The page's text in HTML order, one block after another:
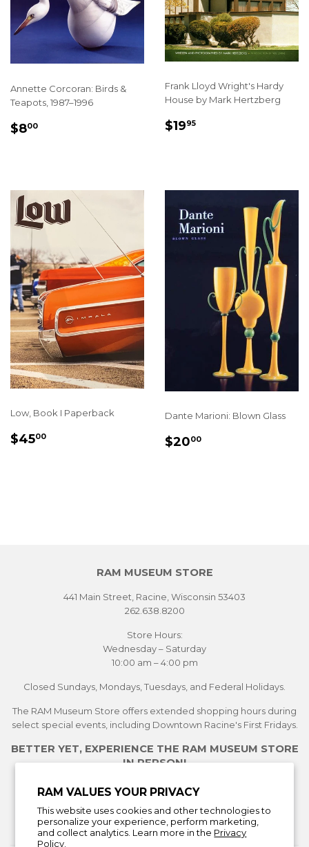
RAM VALUES YOUR PRIVACY
This website uses cookies and other technologies to
personalize your experience, perform marketing,
and collect analytics. Learn more in the Privacy
Policy.
Annette Corcoran: Birds &
Teapots, 1987–1996
SALE
$800
Frank Lloyd Wright's Hardy
House by Mark Hertzberg
REGULAR
$1995
Low, Book I Paperback
REGULAR
$4500
Dante Marioni: Blown Glass
SALE
$2000
RAM MUSEUM STORE
441 Main Street, Racine, Wisconsin 53403
262.638.8200
Store Hours:
Wednesday – Saturday
10:00 am – 4:00 pm
Closed Sundays, Mondays, Tuesdays, and Federal Holidays.
The RAM Museum Store offers extended shopping hours during
select special events, including Downtown Racine's First Fridays.
BETTER YET, EXPERIENCE THE RAM MUSEUM STORE
IN PERSON!
See Current Exhibitions
Learn More About the Museum Store